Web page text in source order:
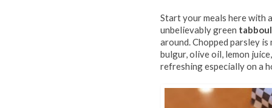
Start your meals here with
unbelievably green
around. Chopped parsley
bulgur, olive oil, lemon
refreshing especially on a